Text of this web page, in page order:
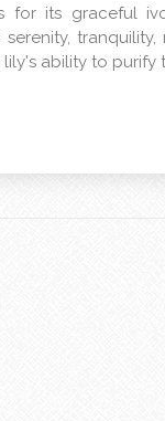
for its graceful
serenity,
lily's ability to